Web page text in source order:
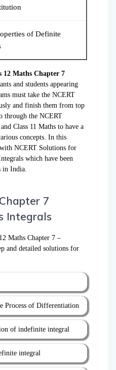
of Definite
12 Maths Chapter 7
and students appearing
must take the NCERT
and finish them from top
through the NCERT
Class 11 Maths to have a
concepts. In this
NCERT Solutions for
which have been
in India.
7
Integrals
Maths Chapter 7 –
and detailed solutions for
Process of Differentiation
of indefinite integral
integral